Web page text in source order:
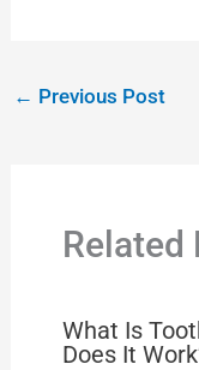
← Previous Post
Related
What Is
Does It